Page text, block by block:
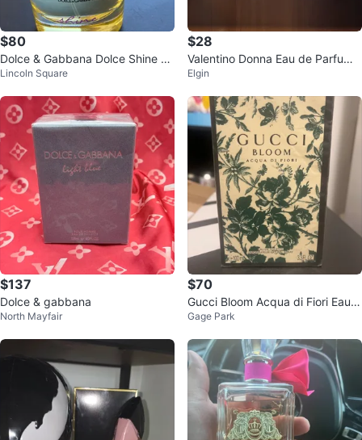
$80
Dolce & Gabbana Dolce Shine Ea
u de Parfum - 2.5 Fl. Oz.
Lincoln Square
$28
Valentino Donna Eau de Parfum f
or Women
Elgin
$137
Dolce & gabbana
North Mayfair
$70
Gucci Bloom Acqua di Fiori Eau d
e Toilette 100ml
Gage Park